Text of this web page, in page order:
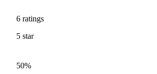
6 ratings
5 star
50%